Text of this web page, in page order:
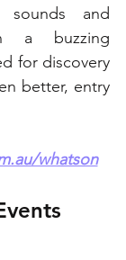
sounds and
a buzzing
for discovery
better, entry
whatson